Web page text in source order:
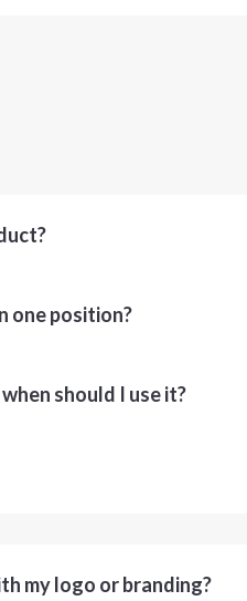
one position?
should I use it?
my logo or branding?